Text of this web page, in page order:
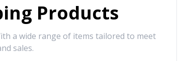
Products
a wide range of items tailored to meet
sales.